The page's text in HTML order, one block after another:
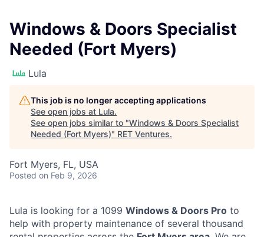
Windows & Doors Specialist
Needed (Fort Myers)
Lula
This job is no longer accepting applications
See open jobs at Lula.
See open jobs similar to "Windows & Doors Specialist
Needed (Fort Myers)" RET Ventures.
Fort Myers, FL, USA
Posted on Feb 9, 2026
Lula is looking for a 1099 Windows & Doors Pro to
help with property maintenance of several thousand